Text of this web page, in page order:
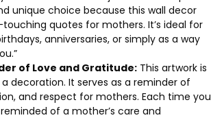
unique choice because this wall decor
quotes for mothers. It’s ideal for
anniversaries, or simply as a way
of Love and Gratitude: This artwork is
decoration. It serves as a reminder of
and respect for mothers. Each time you
reminded of a mother’s care and